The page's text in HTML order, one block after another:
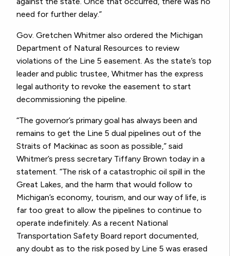
need for further delay.”
Gov. Gretchen Whitmer also ordered the Michigan
Department of Natural Resources to review
violations of the Line 5 easement. As the state’s top
leader and public trustee, Whitmer has the express
legal authority to revoke the easement to start
decommissioning the pipeline.
“The governor’s primary goal has always been and
remains to get the Line 5 dual pipelines out of the
Straits of Mackinac as soon as possible,” said
Whitmer’s press secretary Tiffany Brown today in a
statement. “The risk of a catastrophic oil spill in the
Great Lakes, and the harm that would follow to
Michigan’s economy, tourism, and our way of life, is
far too great to allow the pipelines to continue to
operate indefinitely. As a recent National
Transportation Safety Board report documented,
any doubt as to the risk posed by Line 5 was erased